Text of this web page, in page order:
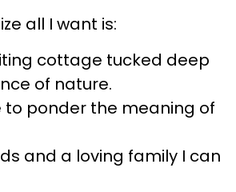
all I want is:
cottage tucked deep
of nature.
to ponder the meaning of
and a loving family I can